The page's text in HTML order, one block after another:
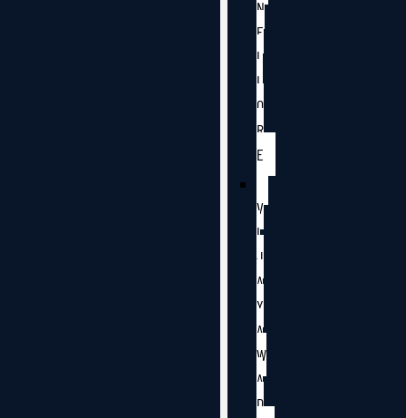
N
E
L
L
O
R
E
V
I
J
A
Y
A
W
A
D